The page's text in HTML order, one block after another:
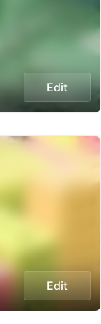
Edit
Edit